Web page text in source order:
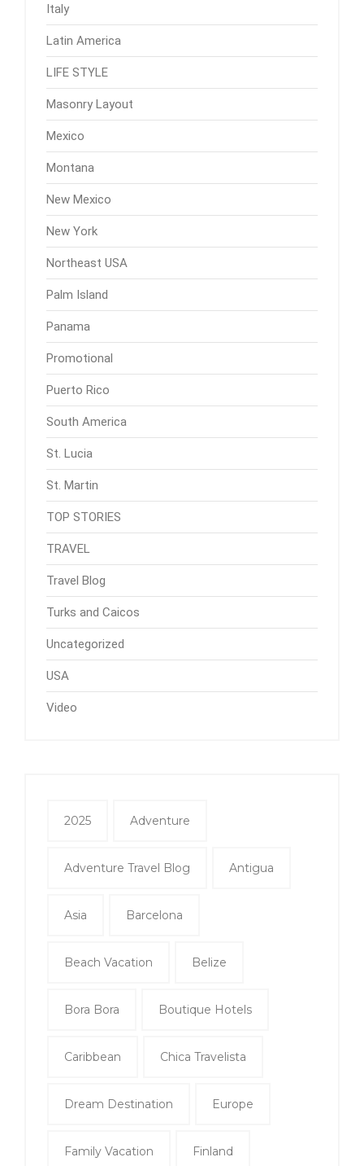
Italy
Latin America
LIFE STYLE
Masonry Layout
Mexico
Montana
New Mexico
New York
Northeast USA
Palm Island
Panama
Promotional
Puerto Rico
South America
St. Lucia
St. Martin
TOP STORIES
TRAVEL
Travel Blog
Turks and Caicos
Uncategorized
USA
Video
2025 Adventure
Adventure Travel Blog Antigua
Asia Barcelona
Beach Vacation Belize
Bora Bora Boutique Hotels
Caribbean Chica Travelista
Dream Destination Europe
Family Vacation Finland